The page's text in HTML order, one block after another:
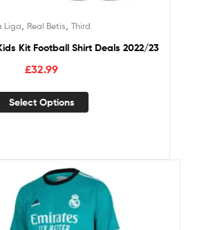
Liga Real Betis Third
Kit Football Shirt Deals 2022/23
£32.99
Select Options